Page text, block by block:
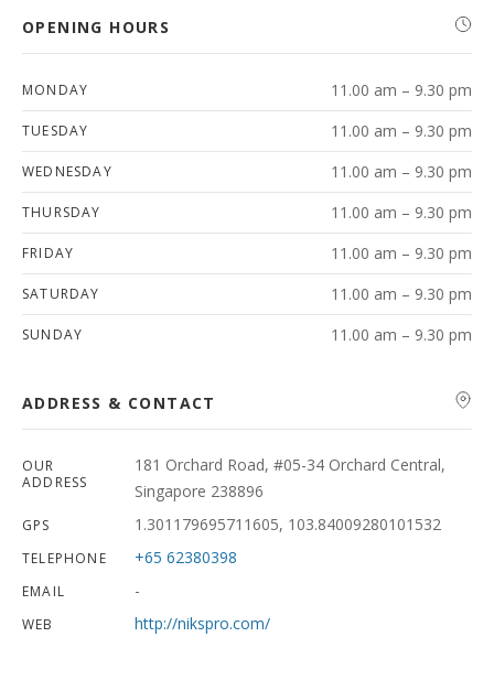
OPENING HOURS
MONDAY 11.00 am – 9.30 pm
TUESDAY 11.00 am – 9.30 pm
WEDNESDAY 11.00 am – 9.30 pm
THURSDAY 11.00 am – 9.30 pm
FRIDAY 11.00 am – 9.30 pm
SATURDAY 11.00 am – 9.30 pm
SUNDAY 11.00 am – 9.30 pm
ADDRESS & CONTACT
OUR
ADDRESS
181 Orchard Road, #05-34 Orchard Central,
Singapore 238896
GPS 1.301179695711605, 103.84009280101532
TELEPHONE +65 62380398
EMAIL -
WEB http://nikspro.com/